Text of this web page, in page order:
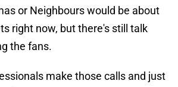
or Neighbours would be about
right now, but there's still talk
the fans.
make those calls and just